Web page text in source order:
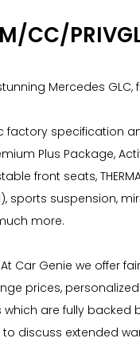
CC/
Mercedes GLC,
specification
Plus Package,
front seats,
sports suspension,
more.
Car Genie we offer
prices,
which are fully
discuss extended